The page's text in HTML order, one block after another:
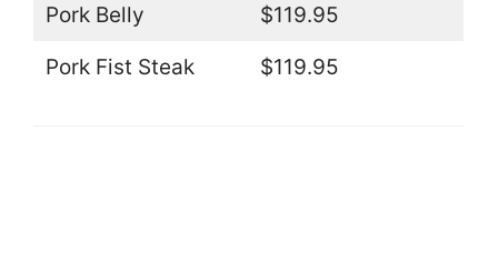
Pork Belly $119.95
Pork Fist Steak $119.95